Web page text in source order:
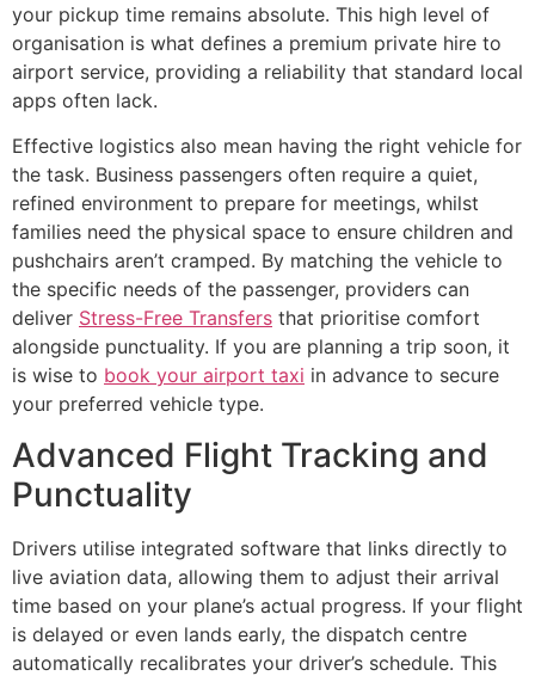
your pickup time remains absolute. This high level of
organisation is what defines a premium private hire to
airport service, providing a reliability that standard local
apps often lack.
Effective logistics also mean having the right vehicle for
the task. Business passengers often require a quiet,
refined environment to prepare for meetings, whilst
families need the physical space to ensure children and
pushchairs aren’t cramped. By matching the vehicle to
the specific needs of the passenger, providers can
deliver Stress-Free Transfers that prioritise comfort
alongside punctuality. If you are planning a trip soon, it
is wise to book your airport taxi in advance to secure
your preferred vehicle type.
Advanced Flight Tracking and
Punctuality
Drivers utilise integrated software that links directly to
live aviation data, allowing them to adjust their arrival
time based on your plane’s actual progress. If your flight
is delayed or even lands early, the dispatch centre
automatically recalibrates your driver’s schedule. This